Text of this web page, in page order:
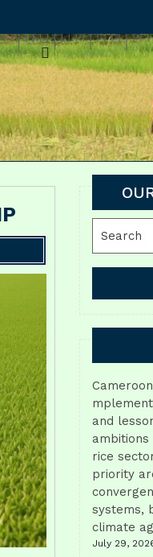
for:
and
rice
priority
systems,
climate
July 29,